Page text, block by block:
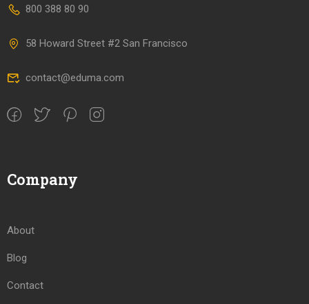
800 388 80 90
58 Howard Street #2 San Francisco
contact@eduma.com
Company
About
Blog
Contact